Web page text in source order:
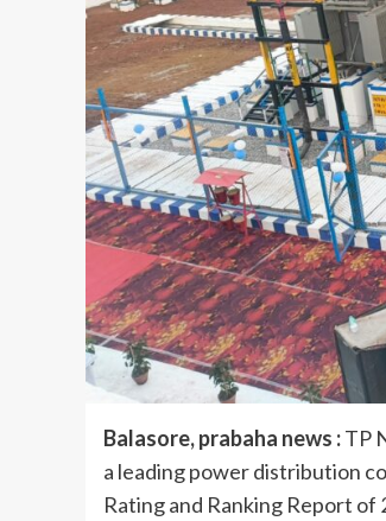
Balasore, prabaha news :TP
a leading power distribution
Rating and Ranking Report